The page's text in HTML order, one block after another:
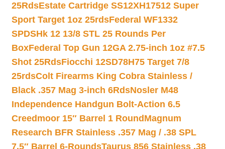
25RdsEstate Cartridge SS12XH17512 Super
Sport Target 1oz 25rdsFederal WF1332
SPDSHk 12 13/8 STL 25 Rounds Per
BoxFederal Top Gun 12GA 2.75-inch 1oz #7.5
Shot 25RdsFiocchi 12SD78H75 Target 7/8
25rdsColt Firearms King Cobra Stainless /
Black .357 Mag 3-inch 6RdsNosler M48
Independence Handgun Bolt-Action 6.5
Creedmoor 15″ Barrel 1 Round Magnum
Research BFR Stainless .357 Mag / .38 SPL
7.5″ Barrel 6-RoundsTaurus 856 Stainless .38